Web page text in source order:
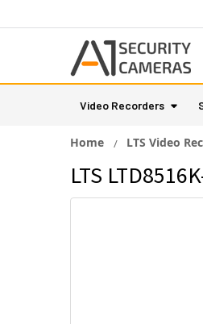
Video Recorders
Home LTS Video
LTS